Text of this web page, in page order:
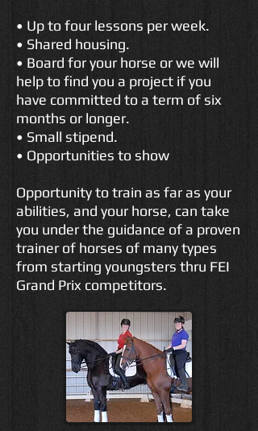
• Up to four lessons per week.
• Shared housing.
• Board for your horse or we will
help to find you a project if you
have committed to a term of six
months or longer.
• Small stipend.
• Opportunities to show
Opportunity to train as far as your
abilities, and your horse, can take
you under the guidance of a proven
trainer of horses of many types
from starting youngsters thru FEI
Grand Prix competitors.